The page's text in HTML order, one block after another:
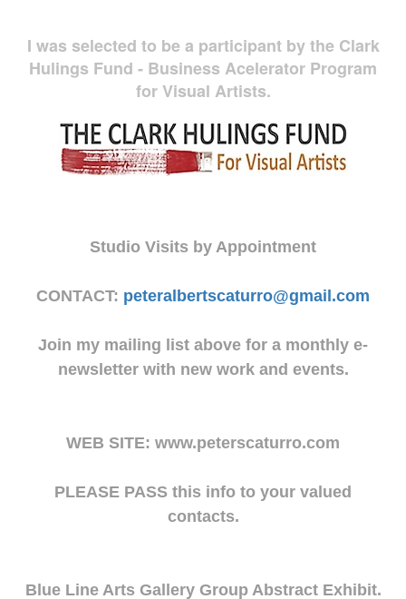
I was selected to be a participant by the Clark
Hulings Fund - Business Acelerator Program
for Visual Artists.
Studio Visits by Appointment
CONTACT: peteralbertscaturro@gmail.com
Join my mailing list above for a monthly e-
newsletter with new work and events.
WEB SITE: www.peterscaturro.com
PLEASE PASS this info to your valued
contacts.
Blue Line Arts Gallery Group Abstract Exhibit.